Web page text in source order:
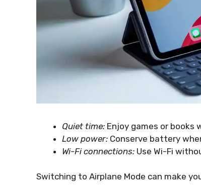
Quiet time: Enjoy games or
Low power: Conserve battery
Wi-Fi connections: Use Wi-Fi
Switching to Airplane Mode can make